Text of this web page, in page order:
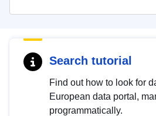
Search tutorial
Find out how to look for
European data portal,
programmatically.